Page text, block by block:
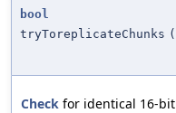
bool
tryToreplicateChunks (
Check for identical 16-